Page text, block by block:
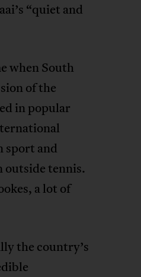
“quiet and
when South
of the
in popular
sport and
outside tennis.
a lot of
the country’s